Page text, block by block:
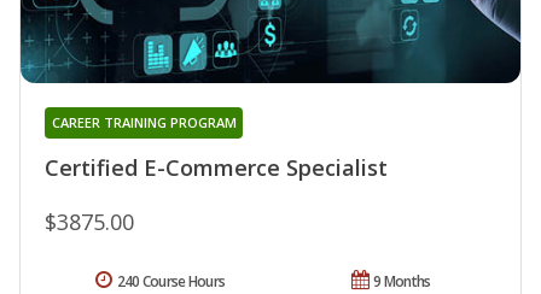
Certified E-Commerce Specialist
CAREER TRAINING PROGRAM
$3875.00
9 Months
240 Course Hours